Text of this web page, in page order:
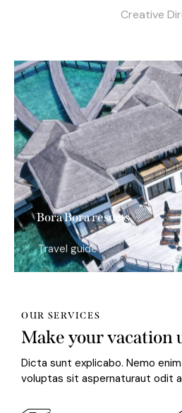
Creative
Bora Bora resorts
Travel guide
OUR SERVICES
Make your vacation
Dicta sunt explicabo. Nemo
voluptas sit aspernaturaut odit